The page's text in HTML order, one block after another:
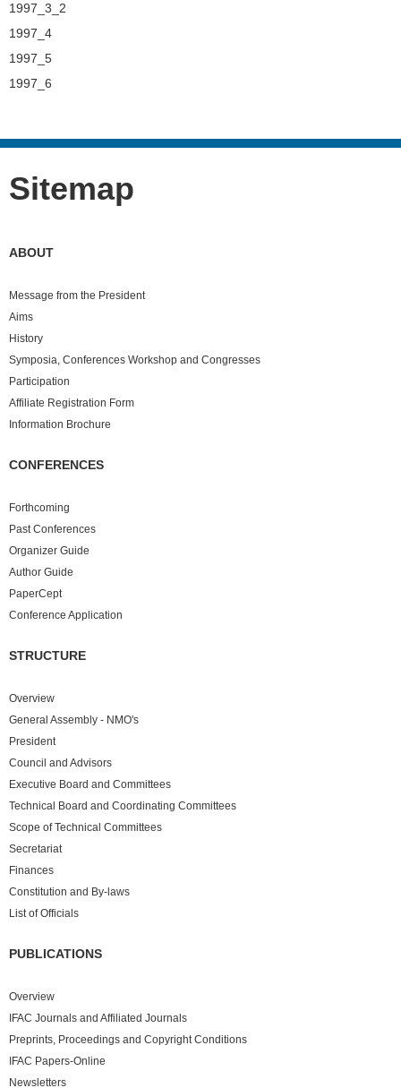
1997_3_2
1997_4
1997_5
1997_6
Sitemap
ABOUT
Message from the President
Aims
History
Symposia, Conferences Workshop and Congresses
Participation
Affiliate Registration Form
Information Brochure
CONFERENCES
Forthcoming
PastConferences
Organizer Guide
Author Guide
PaperCept
Conference Application
STRUCTURE
Overview
General Assembly - NMO's
President
Council and Advisors
Executive Board and Committees
Technical Board and Coordinating Committees
Scope of Technical Committees
Secretariat
Finances
Constitution and By-laws
List of Officials
PUBLICATIONS
Overview
IFAC Journals and Affiliated Journals
Preprints, Proceedings and Copyright Conditions
IFAC Papers-Online
Newsletters